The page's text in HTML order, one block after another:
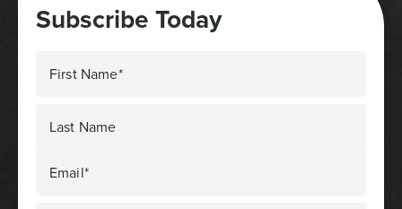
Subscribe Today
First Name*
Last Name
Email*